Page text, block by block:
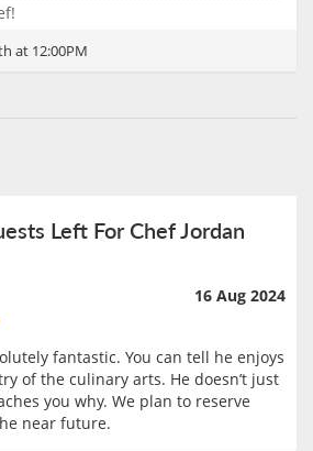
at 12:00PM
Left For Chef Jordan
16 Aug 2024
fantastic. You can tell he enjoys
of the culinary arts. He doesn’t just
you why. We plan to reserve
near future.